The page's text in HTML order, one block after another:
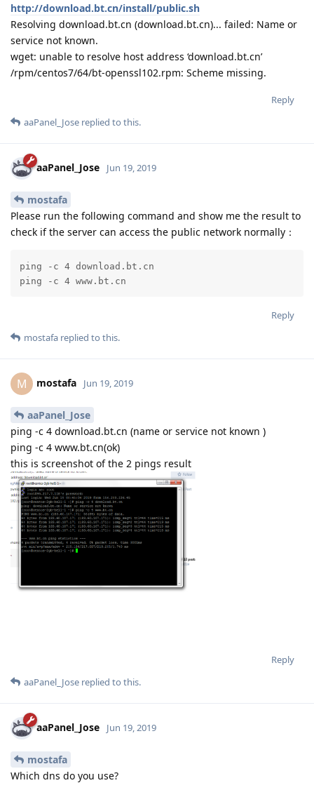
http://download.bt.cn/install/public.sh
Resolving download.bt.cn (download.bt.cn)... failed: Name or
service not known.
wget: unable to resolve host address ‘download.bt.cn’
/rpm/centos7/64/bt-openssl102.rpm: Scheme missing.
Reply
aaPanel_Jose replied to this.
aaPanel_Jose Jun 19, 2019
mostafa
Please run the following command and show me the result to
check if the server can access the public network normally：
ping -c 4 download.bt.cn
ping -c 4 www.bt.cn
Reply
mostafa replied to this.
M mostafa Jun 19, 2019
aaPanel_Jose
ping -c 4 download.bt.cn (name or service not known )
ping -c 4 www.bt.cn(ok)
this is screenshot of the 2 pings result
Reply
aaPanel_Jose replied to this.
aaPanel_Jose Jun 19, 2019
mostafa
Which dns do you use?